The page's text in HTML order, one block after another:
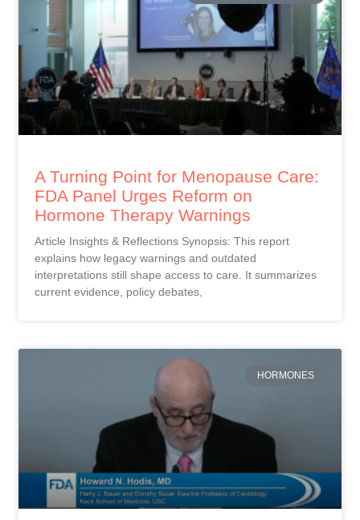
A Turning Point for Menopause Care:
FDA Panel Urges Reform on
Hormone Therapy Warnings
Article Insights & Reflections Synopsis: This report
explains how legacy warnings and outdated
interpretations still shape access to care. It summarizes
current evidence, policy debates,
HORMONES